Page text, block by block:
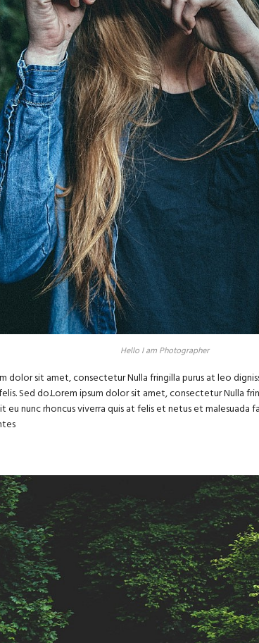
Hello I am Photographer
dolor sit amet, consectetur Nulla fringilla purus at leo
Sed do.Lorem ipsum dolor sit amet, consectetur Nulla
nunc rhoncus viverra quis at felis et netus et